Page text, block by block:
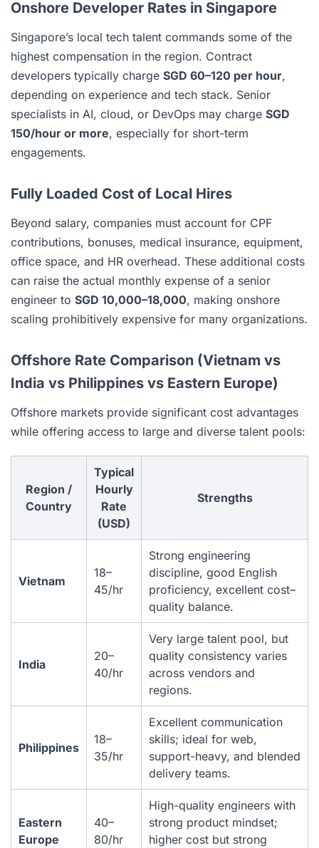
Onshore Developer Rates in Singapore
Singapore’s local tech talent commands some of the
highest compensation in the region. Contract
developers typically charge SGD 60–120 per hour,
depending on experience and tech stack. Senior
specialists in AI, cloud, or DevOps may charge SGD
150/hour or more, especially for short-term
engagements.
Fully Loaded Cost of Local Hires
Beyond salary, companies must account for CPF
contributions, bonuses, medical insurance, equipment,
office space, and HR overhead. These additional costs
can raise the actual monthly expense of a senior
engineer to SGD 10,000–18,000, making onshore
scaling prohibitively expensive for many organizations.
Offshore Rate Comparison (Vietnam vs
India vs Philippines vs Eastern Europe)
Offshore markets provide significant cost advantages
while offering access to large and diverse talent pools:
Region /
Country
Typical
Hourly
Rate
(USD)
Strengths
Vietnam
18–
45/hr
Strong engineering
discipline, good English
proficiency, excellent cost–
quality balance.
India
20–
40/hr
Very large talent pool, but
quality consistency varies
across vendors and
regions.
Philippines
18–
35/hr
Excellent communication
skills; ideal for web,
support-heavy, and blended
delivery teams.
Eastern
Europe
40–
80/hr
High-quality engineers with
strong product mindset;
higher cost but strong